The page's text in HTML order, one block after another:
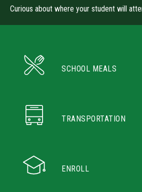
Curious about where your student will
SCHOOL MEALS
TRANSPORTATION
ENROLL